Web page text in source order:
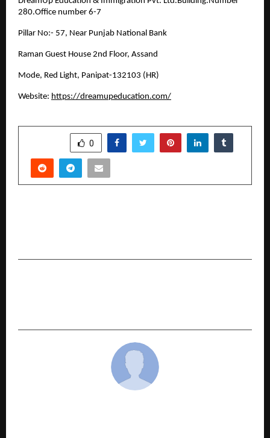
280.Office number 6-7
Pillar No:- 57, Near Punjab National Bank
Raman Guest House 2nd Floor, Assand
Mode, Red Light, Panipat-132103 (HR)
Website: https://dreamupeducation.com/
0